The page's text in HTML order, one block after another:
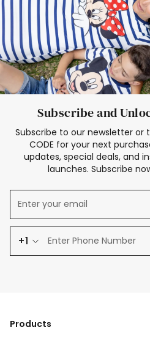
Subscribe and
Subscribe to our newsletter or
CODE for your next
updates, special deals, and
launches. Subscribe
+1
Products